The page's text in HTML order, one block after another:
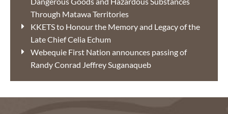
Through Matawa Territories
KKETS to Honour the Memory and Legacy of the
Late Chief Celia Echum
Webequie First Nation announces passing of
Randy Conrad Jeffrey Suganaqueb